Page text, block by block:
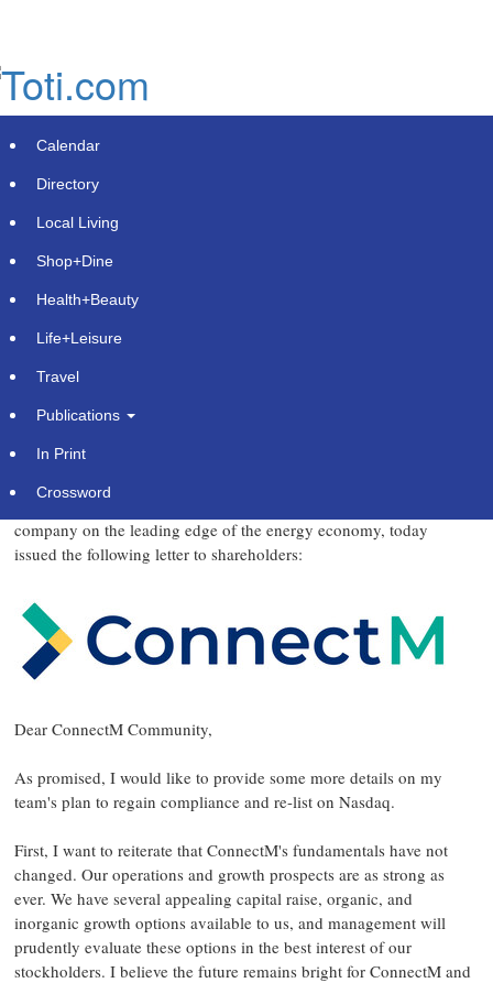
ConnectM Provides Update from
PR Newswire Saturday, May 10, 2025 at 12:39am UTC
MARLBOROUGH, Mass.
ConnectM Technology Solutions, Inc. (OTC: CNTM)
ConnectM
company on the leading edge of the energy economy, today
issued the following letter to shareholders:
Dear ConnectM Community,
As promised, I would like to provide some more details on my
team's plan to regain compliance and re-list on Nasdaq.
First, I want to reiterate that ConnectM's fundamentals have not
changed. Our operations and growth prospects are as strong as
ever. We have several appealing capital raise, organic, and
inorganic growth options available to us, and management will
prudently evaluate these options in the best interest of our
stockholders. I believe the future remains bright for ConnectM and
content
Calendar
Directory
Local Living
Shop+Dine
Health+Beauty
Life+Leisure
Travel
Publications
In Print
Crossword